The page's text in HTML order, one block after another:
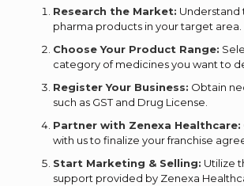
Research the Market: Understand
pharma products in your target area.
Choose Your Product Range:
category of medicines you want to
Register Your Business: Obtain
such as GST and Drug License.
Partner with Zenexa Healthcare:
with us to finalize your franchise
Start Marketing & Selling: Utilize
support provided by Zenexa